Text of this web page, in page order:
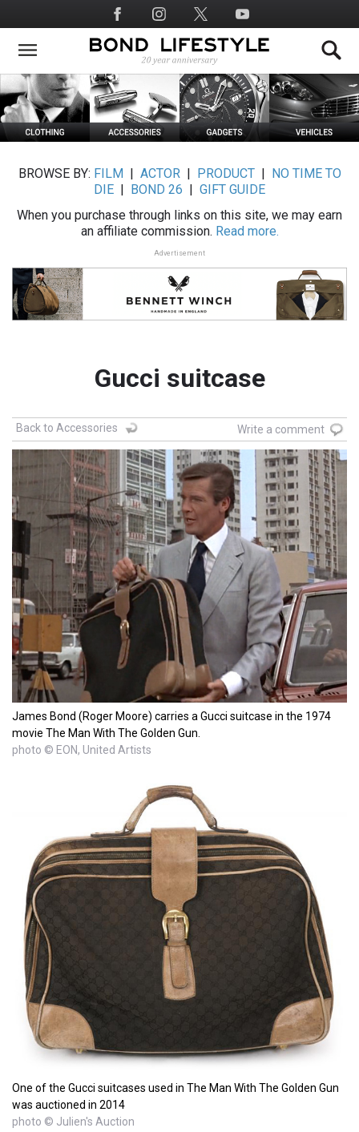
to
main
Social
Media
BROWSE BY: FILM ACTOR| PRODUCT|
NO TIME TO
DIE
BOND 26
GIFT GUIDE
When you purchase through links on this site, we may earn
an affiliate commission. Read more.
Advertisement
Gucci suitcase
Back to Accessories Write a comment
James Bond (Roger Moore) carries a Gucci suitcase in the 1974
movie The Man With The Golden Gun.
photo © EON, United Artists
One of the Gucci suitcases used in The Man With The Golden Gun
was auctioned in 2014
photo © Julien's Auction